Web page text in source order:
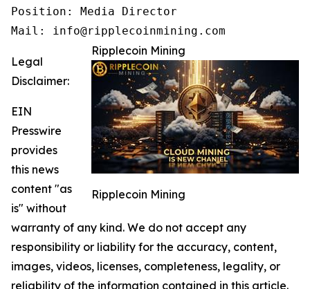
Position: Media Director
Mail: info@ripplecoinmining.com
Ripplecoin Mining
Ripplecoin Mining
Legal
Disclaimer:
EIN
Presswire
provides
this news
content "as
is" without
warranty of any kind. We do not accept any
responsibility or liability for the accuracy, content,
images, videos, licenses, completeness, legality, or
reliability of the information contained in this article.